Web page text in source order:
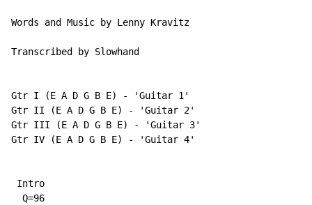
Words and Music by Lenny Kravitz
Transcribed by Slowhand
Gtr I (E A D G B E) - 'Guitar 1'
Gtr II (E A D G B E) - 'Guitar 2'
Gtr III (E A D G B E) - 'Guitar 3'
Gtr IV (E A D G B E) - 'Guitar 4'
Intro
  Q=96